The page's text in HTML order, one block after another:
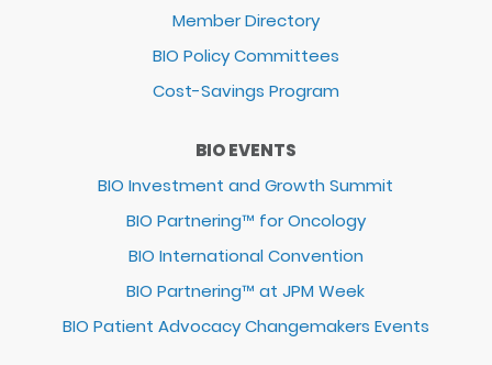
Member Directory
BIO Policy Committees
Cost-Savings Program
BIO EVENTS
BIO Investment and Growth Summit
BIO Partnering™ for Oncology
BIO International Convention
BIO Partnering™ at JPM Week
BIO Patient Advocacy Changemakers Events